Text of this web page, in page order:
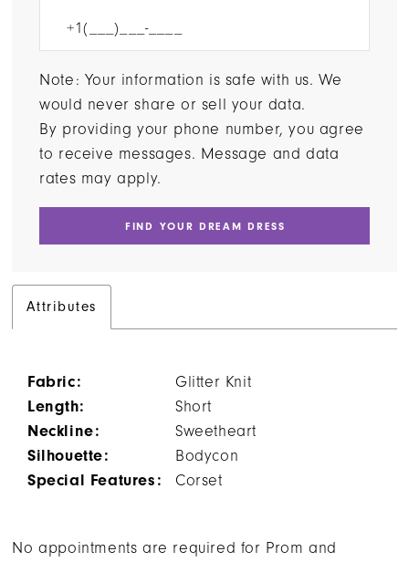
Note: Your information is safe with us. We
would never share or sell your data.
By providing your phone number, you agree
to receive messages. Message and data
rates may apply.
FIND YOUR DREAM DRESS
Attributes
Fabric:
Glitter Knit
Length:
Short
Neckline:
Sweetheart
Silhouette:
Bodycon
Special Features:
Corset
No appointments are required for Prom and